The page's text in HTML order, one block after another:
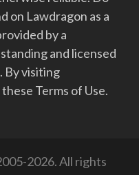
on Lawdragon as a
by a
and licensed
By visiting
Terms of Use.
2026. All rights